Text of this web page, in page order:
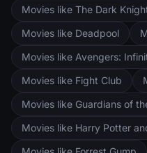
Aragorn
and
Saruman
the Orthanc
Movies like The Dark
Movies like Deadpool
Movies like Avengers:
Movies like Fight Club
Movies like Guardians of
Movies like Harry Potter